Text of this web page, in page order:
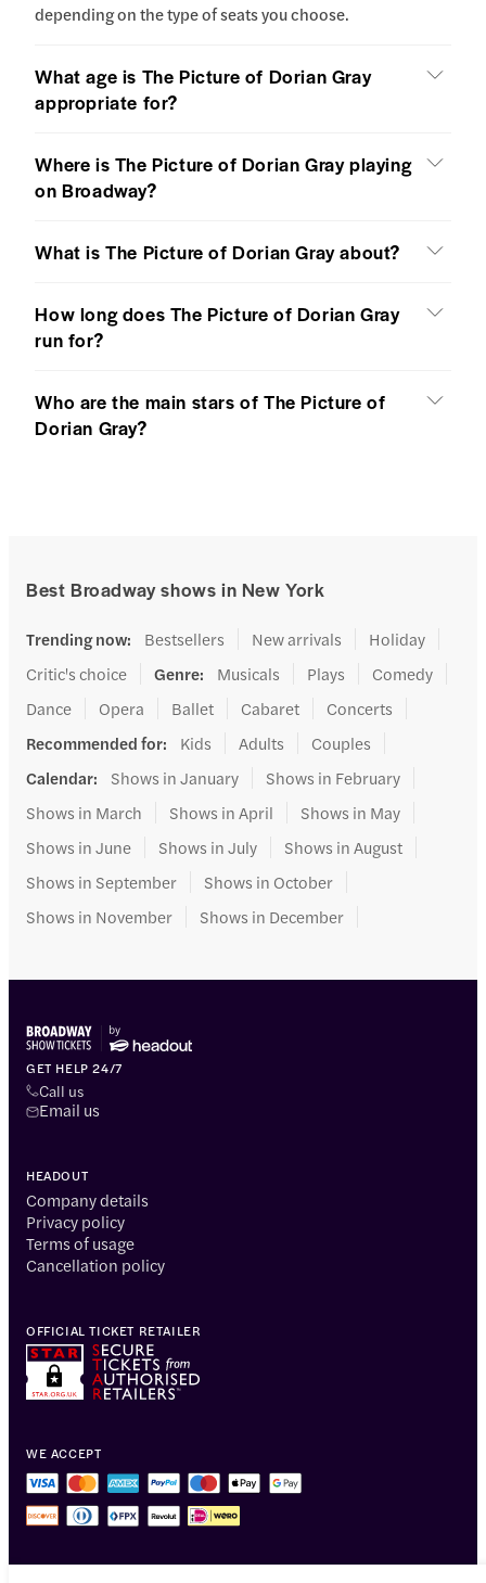
depending on the type of seats you choose.
What age is The Picture of Dorian Gray
appropriate for?
Where is The Picture of Dorian Gray playing
on Broadway?
What is The Picture of Dorian Gray about?
How long does The Picture of Dorian Gray
run for?
Who are the main stars of The Picture of
Dorian Gray?
Best Broadway shows in New York
Trending now: Bestsellers New arrivals
Holiday
Critic's choice
Genre: Musicals Plays
Comedy
Dance
Opera Ballet Cabaret
Concerts
Recommended for: Kids Adults
Couples
Calendar: Shows in January
Shows in February
Shows in March
Shows in April
Shows in May
Shows in June
Shows in July
Shows in August
Shows in September
Shows in October
Shows in November
Shows in December
GET HELP 24/7
Call us
Email us
HEADOUT
Company details
Privacy policy
Terms of usage
Cancellation policy
WE ACCEPT
OFFICIAL TICKET RETAILER